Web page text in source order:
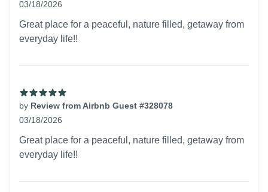
03/18/2026
Great place for a peaceful, nature filled, getaway from
everyday life!!
by Review from Airbnb Guest #328078
03/18/2026
Great place for a peaceful, nature filled, getaway from
everyday life!!